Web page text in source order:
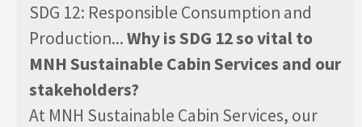
SDG 12: Responsible Consumption and
Production...Why is SDG 12 so vital to
MNH Sustainable Cabin Services and our
stakeholders?
At MNH Sustainable Cabin Services, our